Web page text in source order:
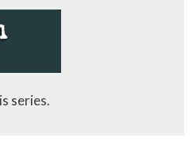
series.